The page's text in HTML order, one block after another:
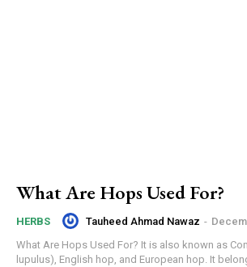
What Are Hops Used For?
HERBS Tauheed Ahmad Nawaz -
What Are Hops Used For? It is also known as
lupulus), English hop, and European hop. It